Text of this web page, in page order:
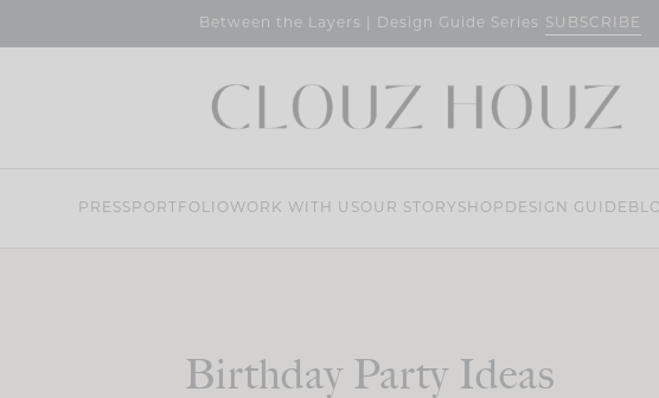
Between the Layers | Design Guide Series SUBSCRIBE
PRESS PORTFOLIO WORK WITH USOUR STORY SHOP DESIGN GUIDE
Birthday Party Ideas